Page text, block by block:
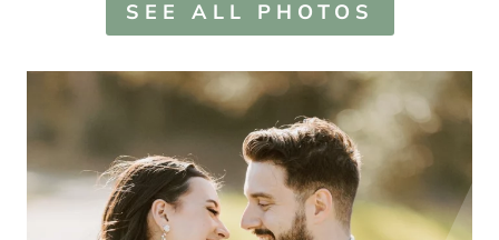
SEE ALL PHOTOS